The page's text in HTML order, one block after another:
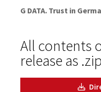
G DATA. Trust in
All contents
release as